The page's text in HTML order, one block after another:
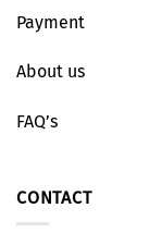
Payment
About us
FAQ’s
CONTACT